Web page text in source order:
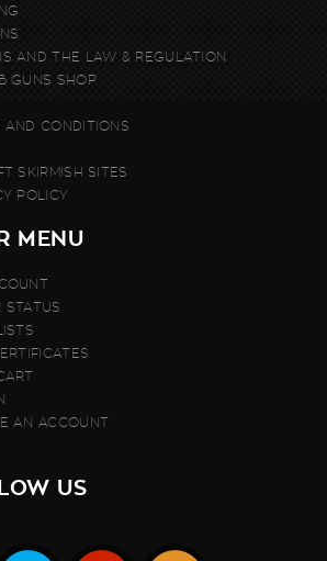
AND THE LAW & REGULATION
GUNS SHOP
AND CONDITIONS
SKIRMISH SITES
POLICY
MENU
STATUS
AN ACCOUNT
US